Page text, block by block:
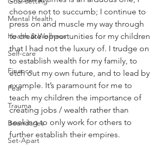
Mental Health
Health & Wellness
Self-care
Finance
Fear
Trauma
Boundaries
Set-Apart
choose not to succumb; I continue to
press on and muscle my way through
to create opportunities for my children
that I had not the luxury of. I trudge on
to establish wealth for my family, to
etch out my own future, and to lead by
example. It’s paramount for me to
teach my children the importance of
creating jobs / wealth rather than
seeking to only work for others to
further establish their empires.